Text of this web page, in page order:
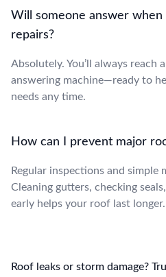
Will someone answer
repairs?
Absolutely. You’ll always reach
answering machine—ready to
needs any time.
How can I prevent major
Regular inspections and simple
Cleaning gutters, checking
early helps your roof last longer.
Roof leaks or storm damage?